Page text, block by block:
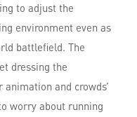
to adjust the
environment even as
battlefield. The
dressing the
and crowds’
worry about running